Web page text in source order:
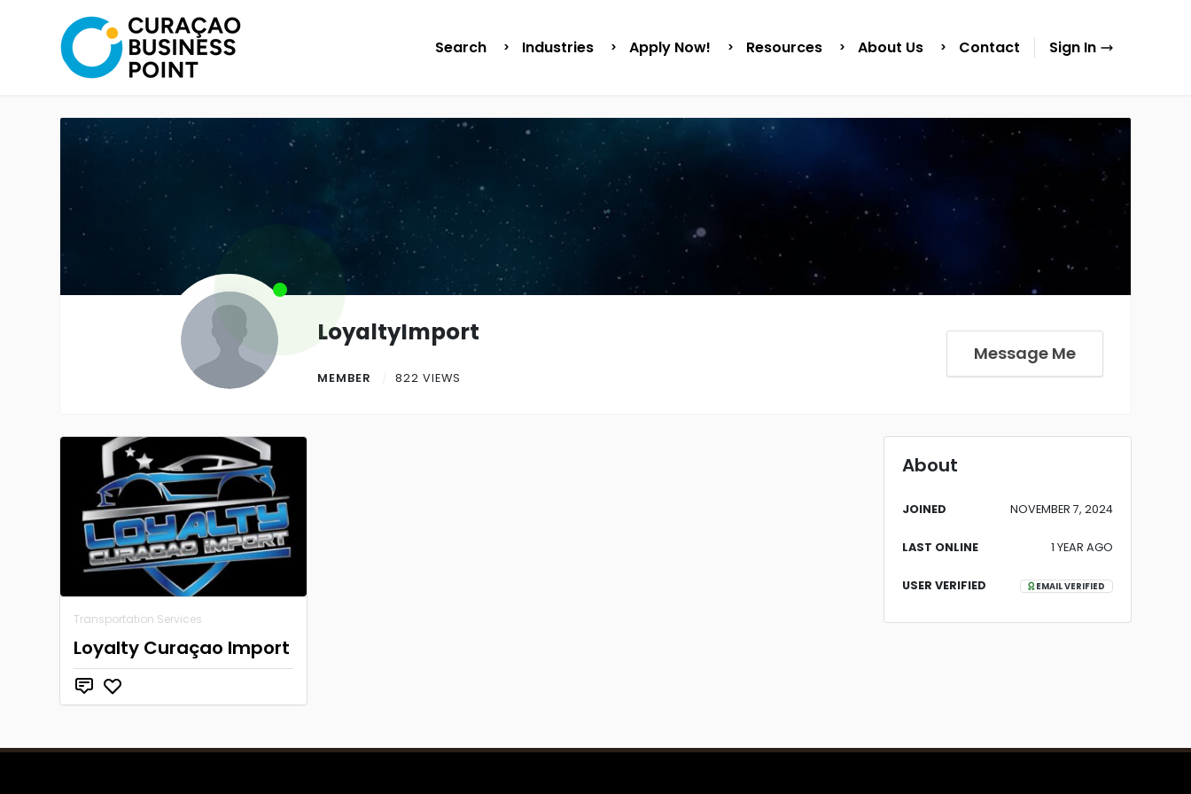
Search Industries Apply Now! Resources About Us Contact Sign In
LoyaltyImport
MEMBER 822 VIEWS
Message Me
Transportation Services
Loyalty Curaçao Import
About
JOINED NOVEMBER 7, 2024
LAST ONLINE 1 YEAR AGO
USER VERIFIED EMAIL VERIFIED